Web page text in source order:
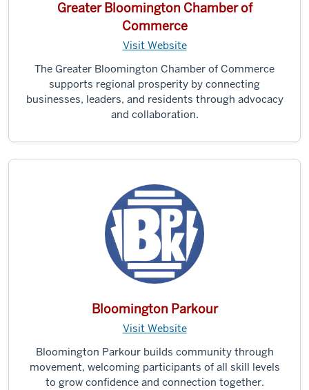
Greater Bloomington Chamber of
Commerce
Visit Website
The Greater Bloomington Chamber of Commerce
supports regional prosperity by connecting
businesses, leaders, and residents through advocacy
and collaboration.
Bloomington Parkour
Visit Website
Bloomington Parkour builds community through
movement, welcoming participants of all skill levels
to grow confidence and connection together.